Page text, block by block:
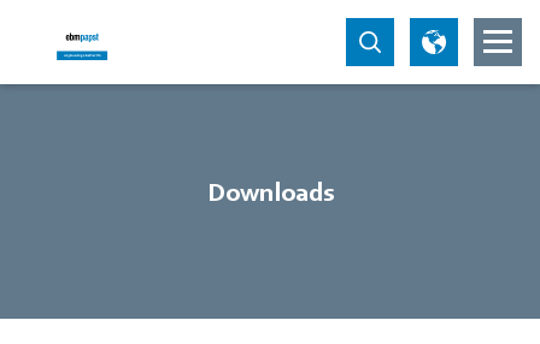
Downloads